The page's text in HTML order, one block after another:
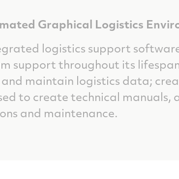
Graphical Logistics
logistics support
support throughout its
maintain logistics data;
to create technical manuals,
and maintenance.